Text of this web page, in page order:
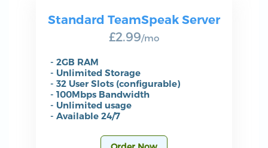
Standard TeamSpeak Server
£2.99/mo
- 2GB RAM
- Unlimited Storage
- 32 User Slots (configurable)
- 100Mbps Bandwidth
- Unlimited usage
- Available 24/7